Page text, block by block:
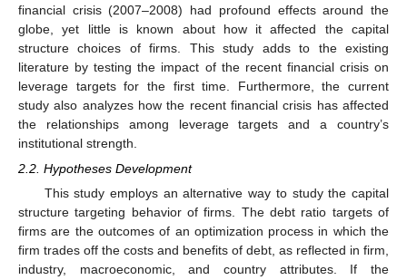
financial crisis (2007–2008) had profound effects around the
globe, yet little is known about how it affected the capital
structure choices of firms. This study adds to the existing
literature by testing the impact of the recent financial crisis on
leverage targets for the first time. Furthermore, the current
study also analyzes how the recent financial crisis has affected
the relationships among leverage targets and a country’s
institutional strength.
2.2. Hypotheses Development
This study employs an alternative way to study the capital
structure targeting behavior of firms. The debt ratio targets of
firms are the outcomes of an optimization process in which the
firm trades off the costs and benefits of debt, as reflected in firm,
industry, macroeconomic, and country attributes. If the